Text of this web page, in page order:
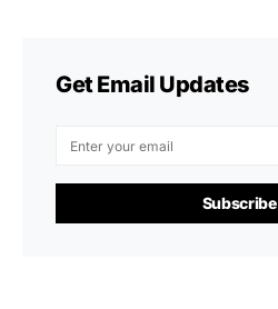
Get Email Updates
Subscribe